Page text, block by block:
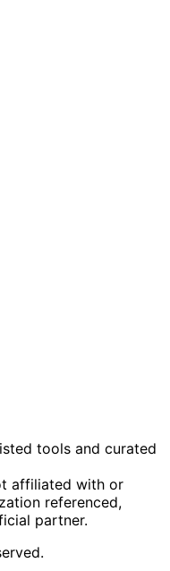
tools and curated
affiliated with or
referenced,
partner.